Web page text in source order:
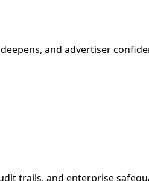
and advertiser
trails, and enterprise